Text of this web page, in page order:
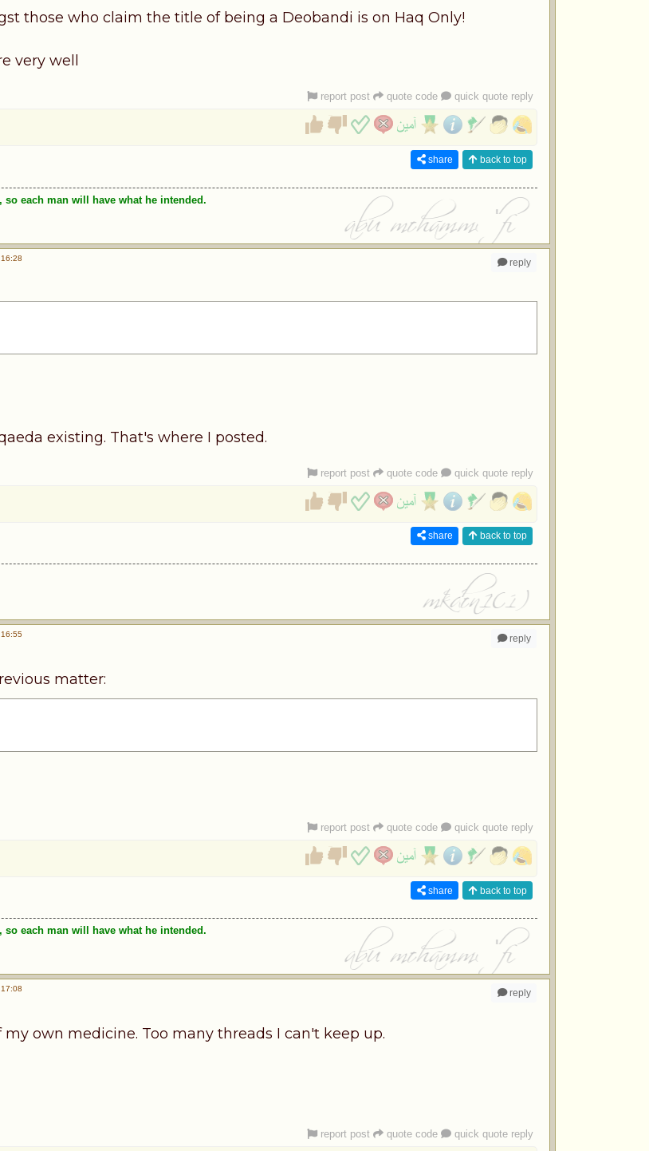
those who claim the title of being a Deobandi is on Haq Only!
very well
report post quote code quick quote reply
share back to top
each man will have what he intended.
reply
existing. That's where I posted.
report post quote code quick quote reply
share back to top
reply
matter:
report post quote code quick quote reply
share back to top
each man will have what he intended.
reply
own medicine. Too many threads I can't keep up.
report post quote code quick quote reply